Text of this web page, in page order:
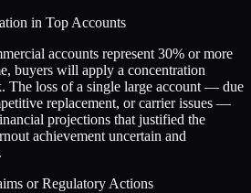
in Top Accounts
accounts represent 30% or more
buyers will apply a concentration
The loss of a single large account — due
replacement, or carrier issues —
projections that justified the
achievement uncertain and
or Regulatory Actions